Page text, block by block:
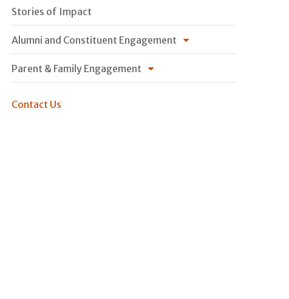
Stories of Impact
Alumni and Constituent Engagement
Parent & Family Engagement
Contact Us